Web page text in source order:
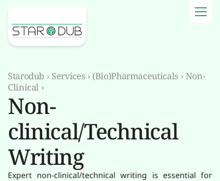
Starodub › Services› (Bio)Pharmaceuticals› Non-
Clinical ›
Non-
clinical/Technical
Writing
Expert non-clinical/technical writing is essential for